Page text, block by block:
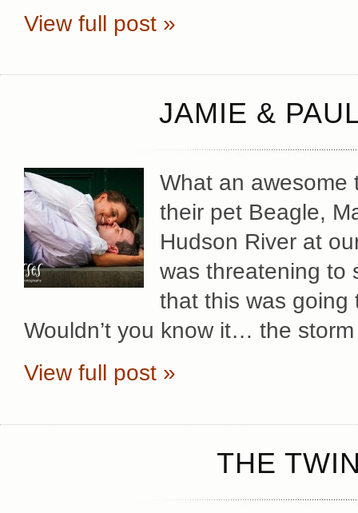
View full post »
JAMIE &
What an awesome
their pet Beagle,
Hudson River at
was threatening to
that this was going
Wouldn’t you know it… the
View full post »
THE